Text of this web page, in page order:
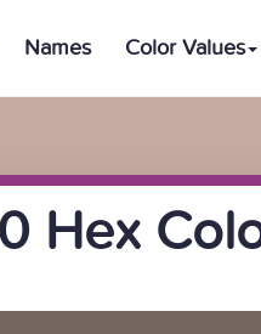
Names Color Values
Hex